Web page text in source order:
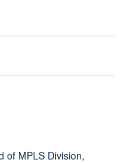
of MPLS Division,